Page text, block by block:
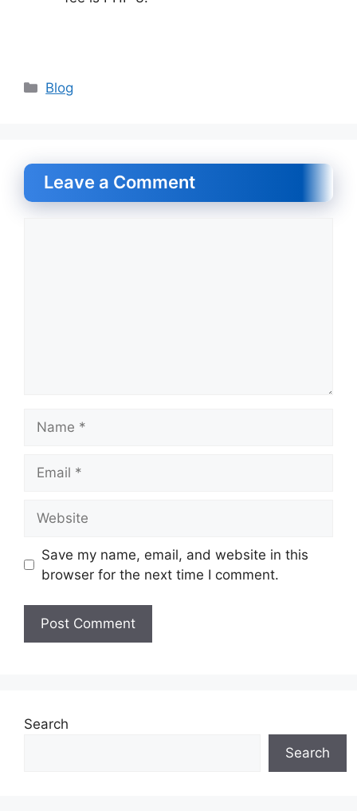
Categories
Blog
Leave a Comment
Save my name, email, and website in this
browser for the next time I comment.
Search
Search